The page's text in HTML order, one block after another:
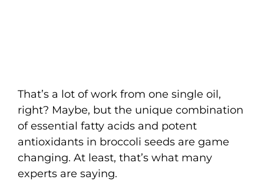
That’s a lot of work from one single oil,
right? Maybe, but the unique combination
of essential fatty acids and potent
antioxidants in broccoli seeds are game
changing. At least, that’s what many
experts are saying.